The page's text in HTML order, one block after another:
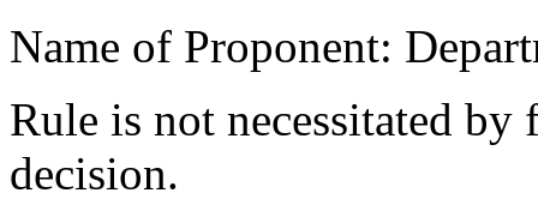
Name of Proponent:
Rule is not necessitated by
decision.